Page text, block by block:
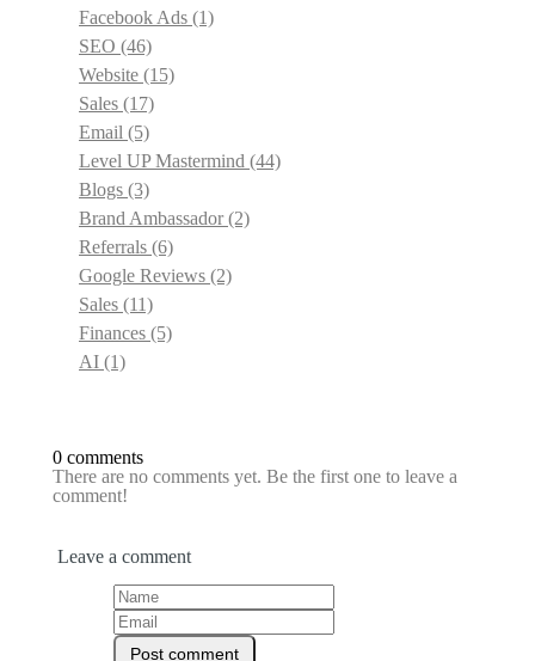
Facebook Ads (1)
SEO (46)
Website (15)
Sales (17)
Email (5)
Level UP Mastermind (44)
Blogs (3)
Brand Ambassador(2)
Referrals (6)
Google Reviews (2)
Sales (11)
Finances (5)
AI (1)
0 comments
There are no comments yet. Be the first one to leave a
comment!
Leave a comment